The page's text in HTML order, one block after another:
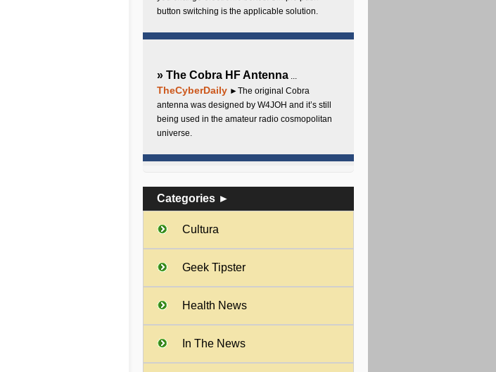
button switching is the applicable solution.
» The Cobra HF Antenna ...
TheCyberDaily ►The original Cobra
antenna was designed by W4JOH and it’s still
being used in the amateur radio cosmopolitan
universe.
Categories ►
Cultura
Geek Tipster
Health News
In The News